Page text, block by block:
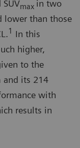
SUVmax in two
lower than those
1
In this
higher,
to the
and its 214
with
results in